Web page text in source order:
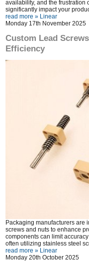
availability, and the frustration
significantly impact your
read more » Linear
Monday 17th November 2025
Custom Lead
Efficiency
Packaging manufacturers are
screws and nuts to enhance
components can limit
often utilizing stainless steel
read more » Linear
Monday 20th October 2025